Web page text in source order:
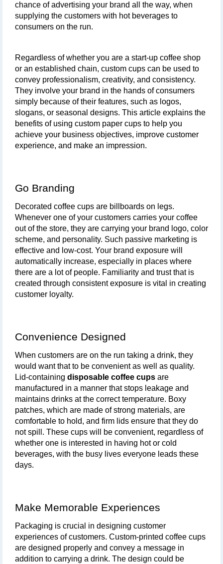
chance of advertising your brand all the way, when
supplying the customers with hot beverages to
consumers on the run.
Regardless of whether you are a start-up coffee shop
or an established chain, custom cups can be used to
convey professionalism, creativity, and consistency.
They involve your brand in the hands of consumers
simply because of their features, such as logos,
slogans, or seasonal designs. This article explains the
benefits of using custom paper cups to help you
achieve your business objectives, improve customer
experience, and make an impression.
Go Branding
Decorated coffee cups are billboards on legs.
Whenever one of your customers carries your coffee
out of the store, they are carrying your brand logo, color
scheme, and personality. Such passive marketing is
effective and low-cost. Your brand exposure will
automatically increase, especially in places where
there are a lot of people. Familiarity and trust that is
created through consistent exposure is vital in creating
customer loyalty.
Convenience Designed
When customers are on the run taking a drink, they
would want that to be convenient as well as quality.
Lid-containing disposable coffee cups are
manufactured in a manner that stops leakage and
maintains drinks at the correct temperature. Boxy
patches, which are made of strong materials, are
comfortable to hold, and firm lids ensure that they do
not spill. These cups will be convenient, regardless of
whether one is interested in having hot or cold
beverages, with the busy lives everyone leads these
days.
Make Memorable Experiences
Packaging is crucial in designing customer
experiences of customers. Custom-printed coffee cups
are designed properly and convey a message in
addition to carrying a drink. The design could be